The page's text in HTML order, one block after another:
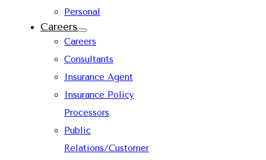
Personal
Careers
Careers
Consultants
Insurance Agent
Insurance Policy
Processors
Public
Relations/Customer